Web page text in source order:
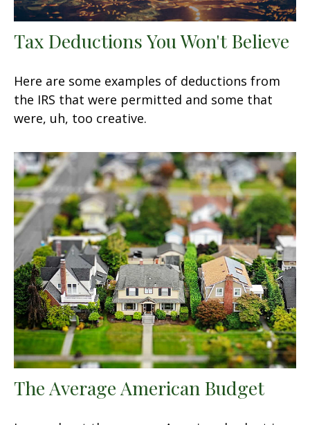
Tax Deductions You Won't Believe
Here are some examples of deductions from
the IRS that were permitted and some that
were, uh, too creative.
The Average American Budget